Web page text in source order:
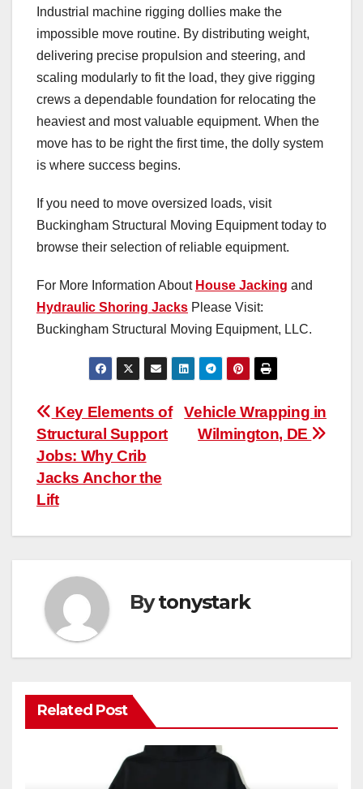
Industrial machine rigging dollies make the
impossible move routine. By distributing weight,
delivering precise propulsion and steering, and
scaling modularly to fit the load, they give rigging
crews a dependable foundation for relocating the
heaviest and most valuable equipment. When the
move has to be right the first time, the dolly system
is where success begins.
If you need to move oversized loads, visit
Buckingham Structural Moving Equipment today to
browse their selection of reliable equipment.
For More Information About House Jacking and
Hydraulic Shoring Jacks Please Visit:
Buckingham Structural Moving Equipment, LLC.
Post
navigation
Vehicle Wrapping in
Wilmington, DE
Key Elements of
Structural Support
Jobs: Why Crib
Jacks Anchor the
Lift
Bytonystark
Related Post